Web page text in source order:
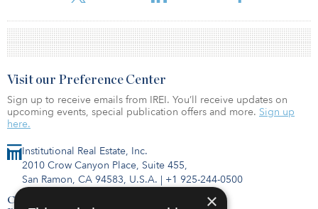
Institutional Real Estate, Inc.
2010 Crow Canyon Place, Suite 455,
San Ramon, CA 94583, U.S.A. | +1 925-244-0500
Contact Us
Visit our Preference Center
Sign up to receive emails from IREI. You’ll receive updates on
upcoming events, special publication offers and more. Sign up
here.
×